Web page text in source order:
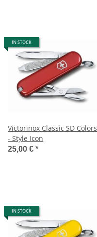
IN STOCK
Victorinox Classic SD Colors
- Style Icon
25,00 € *
IN STOCK